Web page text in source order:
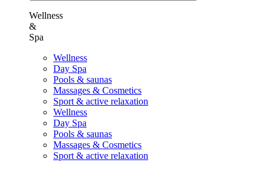
Wellness
&
Spa
Wellness
Day Spa
Pools & saunas
Massages & Cosmetics
Sport & active relaxation
Wellness
Day Spa
Pools & saunas
Massages & Cosmetics
Sport & active relaxation